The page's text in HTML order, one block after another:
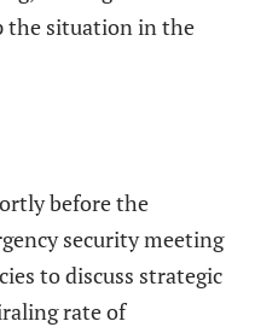
the situation in the
before the
security meeting
to discuss strategic
rate of